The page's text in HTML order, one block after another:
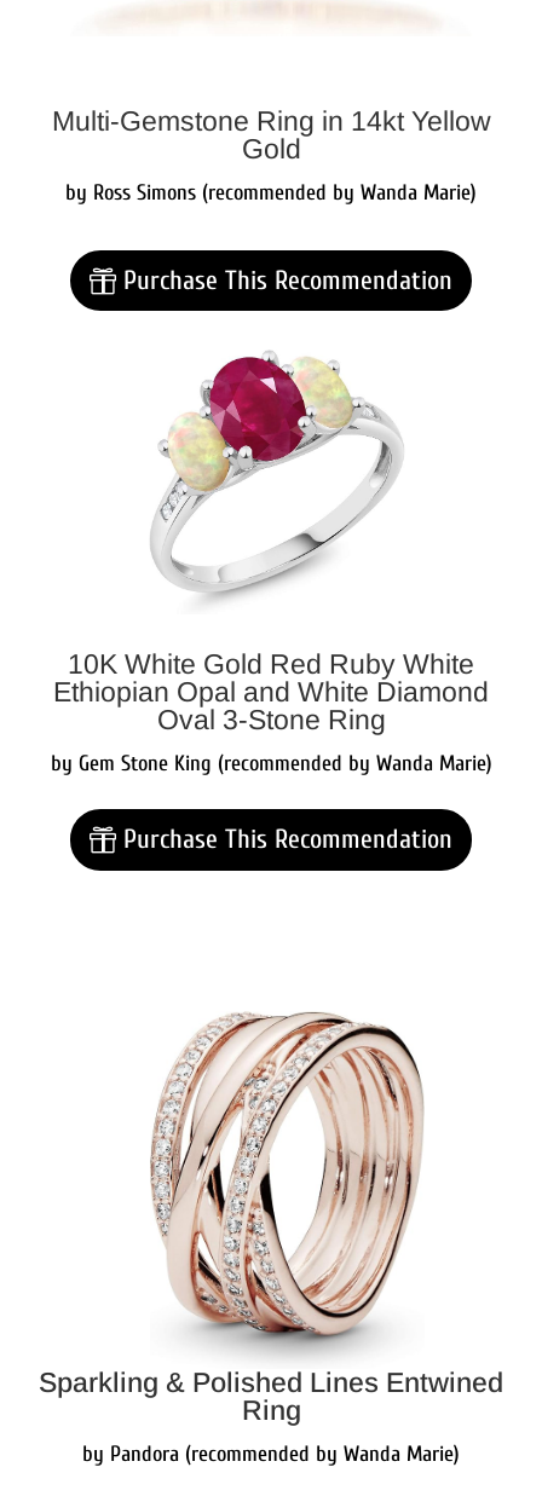
Multi-Gemstone Ring in 14kt Yellow
Gold
by Ross Simons (recommended by Wanda Marie)
Purchase This Recommendation
10K White Gold Red Ruby White
Ethiopian Opal and White Diamond
Oval 3-Stone Ring
by Gem Stone King (recommended by Wanda Marie)
Purchase This Recommendation
Sparkling & Polished Lines Entwined
Ring
by Pandora (recommended by Wanda Marie)